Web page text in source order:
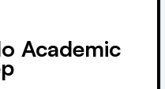
Academic